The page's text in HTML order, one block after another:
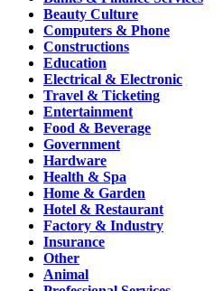
Beauty Culture
Computers & Phone
Constructions
Education
Electrical & Electronic
Travel & Ticketing
Entertainment
Food & Beverage
Government
Hardware
Health & Spa
Home & Garden
Hotel & Restaurant
Factory & Industry
Insurance
Other
Animal